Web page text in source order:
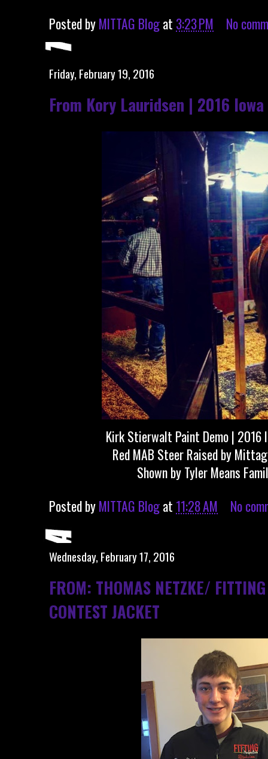
Posted byMITTAG Blogat 3:23 PM No
Friday, February 19, 2016
From Kory Lauridsen | 2016
Kirk Stierwalt Paint Demo | 2016
Red MAB Steer Raised by
Shown by Tyler Means
Posted byMITTAG Blogat 11:28 AM No
Wednesday, February 17, 2016
FROM: THOMAS NETZKE/
CONTEST JACKET